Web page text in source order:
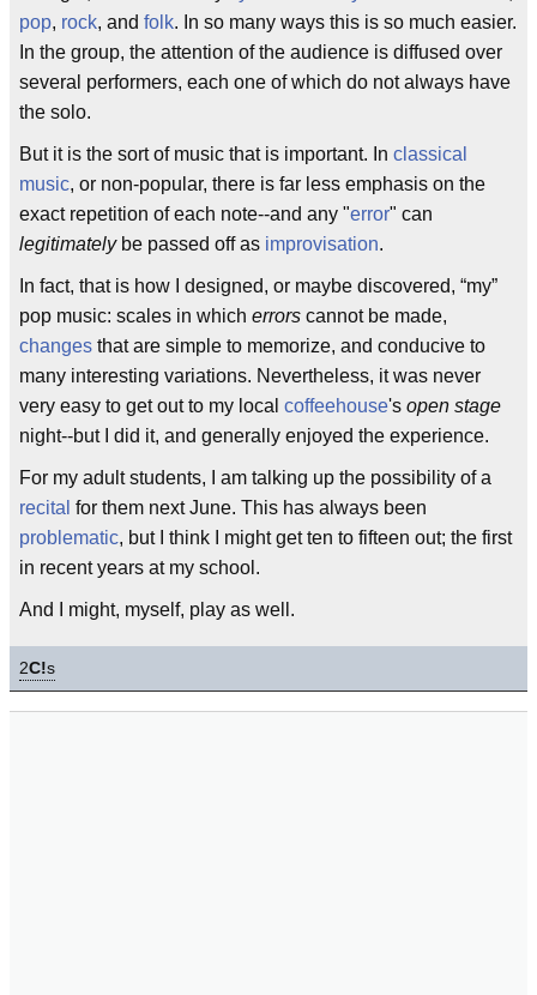
pop, rock, and folk. In so many ways this is so much easier.
In the group, the attention of the audience is diffused over
several performers, each one of which do not always have
the solo.
But it is the sort of music that is important. In classical
music, or non-popular, there is far less emphasis on the
exact repetition of each note--and any "error" can
legitimatelybe passed off as improvisation.
In fact, that is how I designed, or maybe discovered, “my”
pop music: scales in which errors cannot be made,
changes that are simple to memorize, and conducive to
many interesting variations. Nevertheless, it was never
very easy to get out to my local coffeehouse's open stage
night--but I did it, and generally enjoyed the experience.
For my adult students, I am talking up the possibility of a
recital for them next June. This has always been
problematic, but I think I might get ten to fifteen out; the first
in recent years at my school.
And I might, myself, play as well.
2C!s